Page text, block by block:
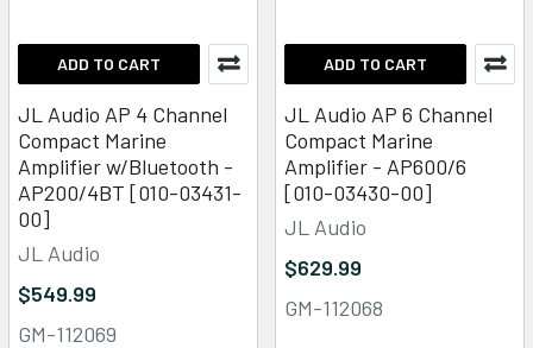
ADD TO CART
JL Audio AP 4 Channel
Compact Marine
Amplifier w/Bluetooth -
AP200/4BT [010-03431-
00]
JL Audio
$549.99
GM-112069
ADD TO CART
JL Audio AP 6 Channel
Compact Marine
Amplifier - AP600/6
[010-03430-00]
JL Audio
$629.99
GM-112068